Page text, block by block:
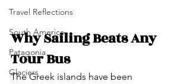
Travel Reflections
South America
Patagonia
Glaciers
Why Sailing Beats Any
Tour Bus
The Greek islands have been